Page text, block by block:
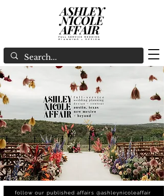
follow our published affairs @ashleynicoleaffair